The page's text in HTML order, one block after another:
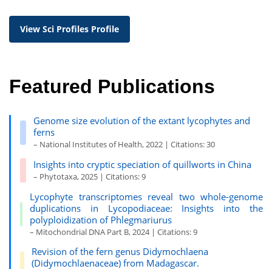
View Sci Profiles Profile
Featured Publications
Genome size evolution of the extant lycophytes and
ferns
– National Institutes of Health, 2022 | Citations: 30
Insights into cryptic speciation of quillworts in China
– Phytotaxa, 2025 | Citations: 9
Lycophyte transcriptomes reveal two whole-genome
duplications in Lycopodiaceae: Insights into the
polyploidization of Phlegmariurus
– Mitochondrial DNA Part B, 2024 | Citations: 9
Revision of the fern genus Didymochlaena
(Didymochlaenaceae) from Madagascar.